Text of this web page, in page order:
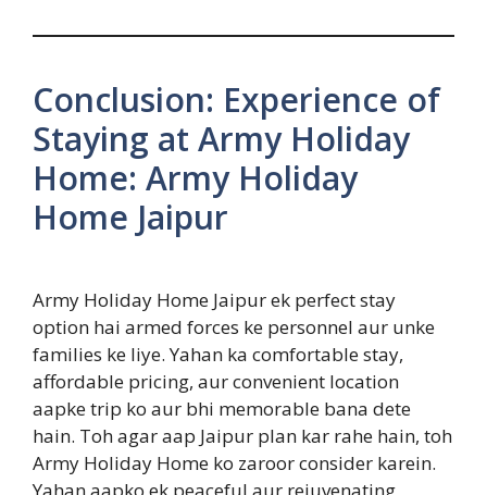
Conclusion: Experience of
Staying at Army Holiday
Home: Army Holiday
Home Jaipur
Army Holiday Home Jaipur ek perfect stay
option hai armed forces ke personnel aur unke
families ke liye. Yahan ka comfortable stay,
affordable pricing, aur convenient location
aapke trip ko aur bhi memorable bana dete
hain. Toh agar aap Jaipur plan kar rahe hain, toh
Army Holiday Home ko zaroor consider karein.
Yahan aapko ek peaceful aur rejuvenating